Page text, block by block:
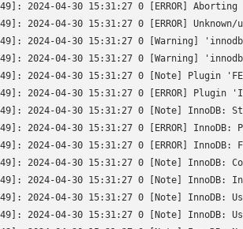
2024-04-30 15:31:27 0 [ERROR] Aborting
2024-04-30 15:31:27 0 [ERROR] Unknown/
2024-04-30 15:31:27 0 [Warning]
2024-04-30 15:31:27 0 [Warning]
2024-04-30 15:31:27 0 [Note] Plugin
2024-04-30 15:31:27 0 [ERROR] Plugin
2024-04-30 15:31:27 0 [Note] InnoDB:
2024-04-30 15:31:27 0 [ERROR]
2024-04-30 15:31:27 0 [ERROR]
2024-04-30 15:31:27 0 [Note]
2024-04-30 15:31:27 0 [Note]
2024-04-30 15:31:27 0 [Note] InnoDB:
2024-04-30 15:31:27 0 [Note] InnoDB: